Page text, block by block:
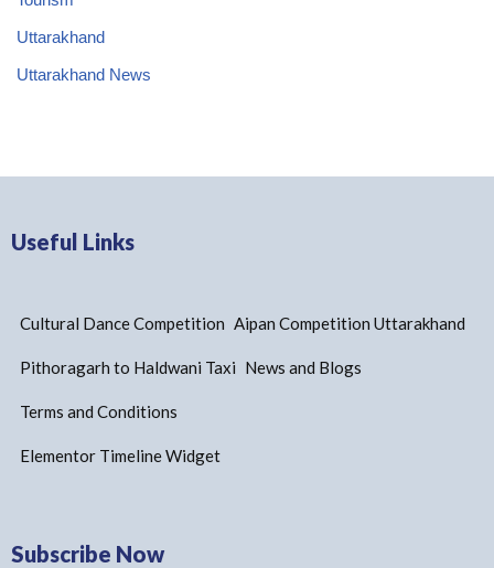
Uttarakhand
Uttarakhand News
Useful Links
Cultural Dance Competition Aipan Competition Uttarakhand
Pithoragarh to Haldwani Taxi News and Blogs
Terms and Conditions
Elementor Timeline Widget
Subscribe Now